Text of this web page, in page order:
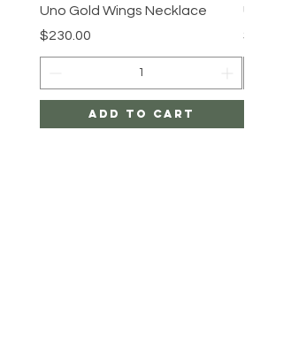
Uno Gold Wings Necklace
Price
$230.00
Add to Cart
Uno
Price